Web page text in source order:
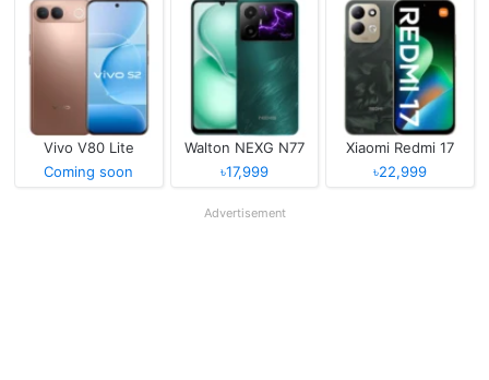
Vivo V80 Lite
Coming soon
Walton NEXG N77
৳17,999
Xiaomi Redmi 17
৳22,999
Advertisement